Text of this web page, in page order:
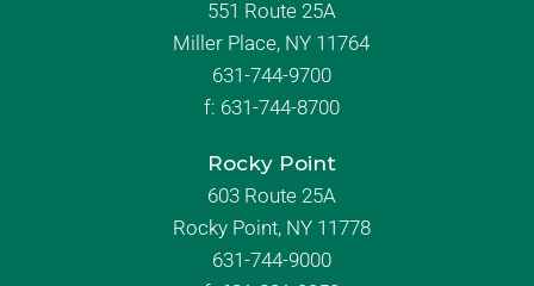
551 Route 25A
Miller Place, NY 11764
631-744-9700
f: 631-744-8700
Rocky Point
603 Route 25A
Rocky Point, NY 11778
631-744-9000